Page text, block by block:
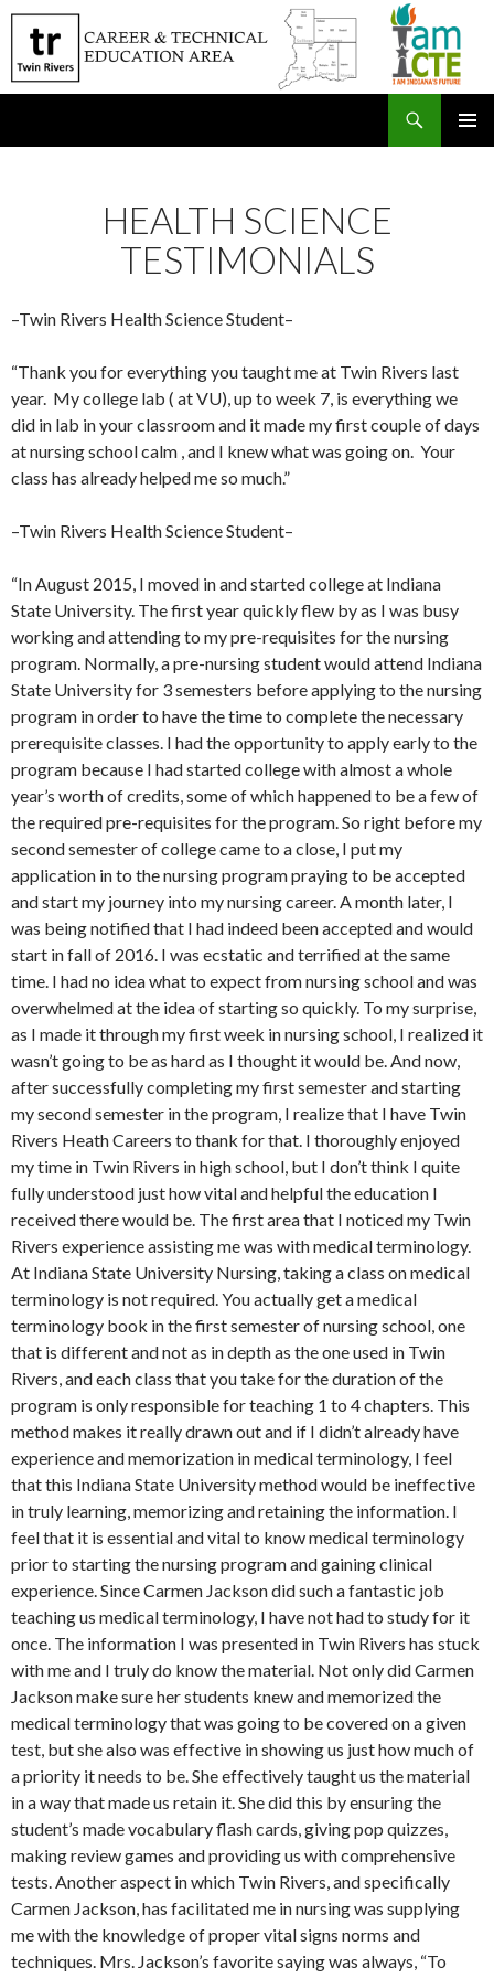
HEALTH SCIENCE
TESTIMONIALS
–Twin Rivers Health Science Student–
“Thank you for everything you taught me at Twin Rivers last
year. My college lab ( at VU), up to week 7, is everything we
did in lab in your classroom and it made my first couple of days
at nursing school calm , and I knew what was going on. Your
class has already helped me so much.”
–Twin Rivers Health Science Student–
“In August 2015, I moved in and started college at Indiana
State University. The first year quickly flew by as I was busy
working and attending to my pre-requisites for the nursing
program. Normally, a pre-nursing student would attend Indiana
State University for 3 semesters before applying to the nursing
program in order to have the time to complete the necessary
prerequisite classes. I had the opportunity to apply early to the
program because I had started college with almost a whole
year’s worth of credits, some of which happened to be a few of
the required pre-requisites for the program. So right before my
second semester of college came to a close, I put my
application in to the nursing program praying to be accepted
and start my journey into my nursing career. A month later, I
was being notified that I had indeed been accepted and would
start in fall of 2016. I was ecstatic and terrified at the same
time. I had no idea what to expect from nursing school and was
overwhelmed at the idea of starting so quickly. To my surprise,
as I made it through my first week in nursing school, I realized it
wasn’t going to be as hard as I thought it would be. And now,
after successfully completing my first semester and starting
my second semester in the program, I realize that I have Twin
Rivers Heath Careers to thank for that. I thoroughly enjoyed
my time in Twin Rivers in high school, but I don’t think I quite
fully understood just how vital and helpful the education I
received there would be. The first area that I noticed my Twin
Rivers experience assisting me was with medical terminology.
At Indiana State University Nursing, taking a class on medical
terminology is not required. You actually get a medical
terminology book in the first semester of nursing school, one
that is different and not as in depth as the one used in Twin
Rivers, and each class that you take for the duration of the
program is only responsible for teaching 1 to 4 chapters. This
method makes it really drawn out and if I didn’t already have
experience and memorization in medical terminology, I feel
that this Indiana State University method would be ineffective
in truly learning, memorizing and retaining the information. I
feel that it is essential and vital to know medical terminology
prior to starting the nursing program and gaining clinical
experience. Since Carmen Jackson did such a fantastic job
teaching us medical terminology, I have not had to study for it
once. The information I was presented in Twin Rivers has stuck
with me and I truly do know the material. Not only did Carmen
Jackson make sure her students knew and memorized the
medical terminology that was going to be covered on a given
test, but she also was effective in showing us just how much of
a priority it needs to be. She effectively taught us the material
in a way that made us retain it. She did this by ensuring the
student’s made vocabulary flash cards, giving pop quizzes,
making review games and providing us with comprehensive
tests. Another aspect in which Twin Rivers, and specifically
Carmen Jackson, has facilitated me in nursing was supplying
me with the knowledge of proper vital signs norms and
techniques. Mrs. Jackson’s favorite saying was always, “To